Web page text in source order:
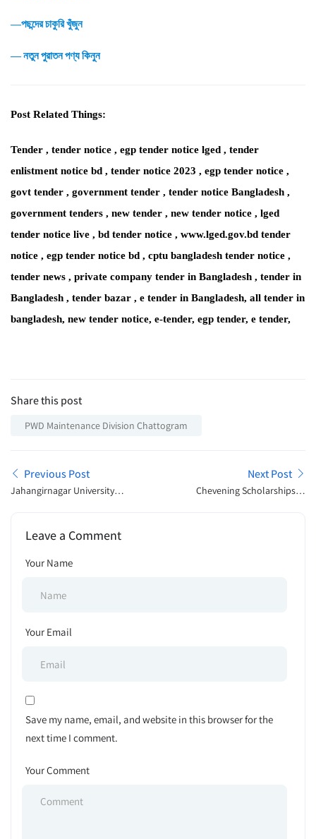
―পছন্দের চাকুরি খুঁজুন
― নতুন পুরাতন পণ্য কিনুন
Post Related Things:
Tender , tender notice , egp tender notice lged , tender
enlistment notice bd , tender notice 2023 , egp tender notice ,
govt tender , government tender , tender notice Bangladesh ,
government tenders , new tender , new tender notice , lged
tender notice live , bd tender notice , www.lged.gov.bd tender
notice , egp tender notice bd , cptu bangladesh tender notice ,
tender news , private company tender in Bangladesh , tender in
Bangladesh , tender bazar , e tender in Bangladesh, all tender in
bangladesh, new tender notice, e-tender, egp tender, e tender,
Share this post
PWD Maintenance Division Chattogram
Previous Post
Jahangirnagar University
Next Post
Chevening Scholarships in
Leave a Comment
Your Name
Your Email
Save my name, email, and website in this browser for the
next time I comment.
Your Comment